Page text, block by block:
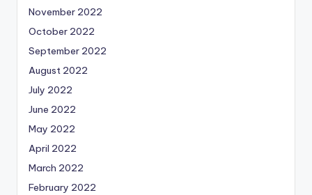
November 2022
October 2022
September 2022
August 2022
July 2022
June 2022
May 2022
April 2022
March 2022
February 2022